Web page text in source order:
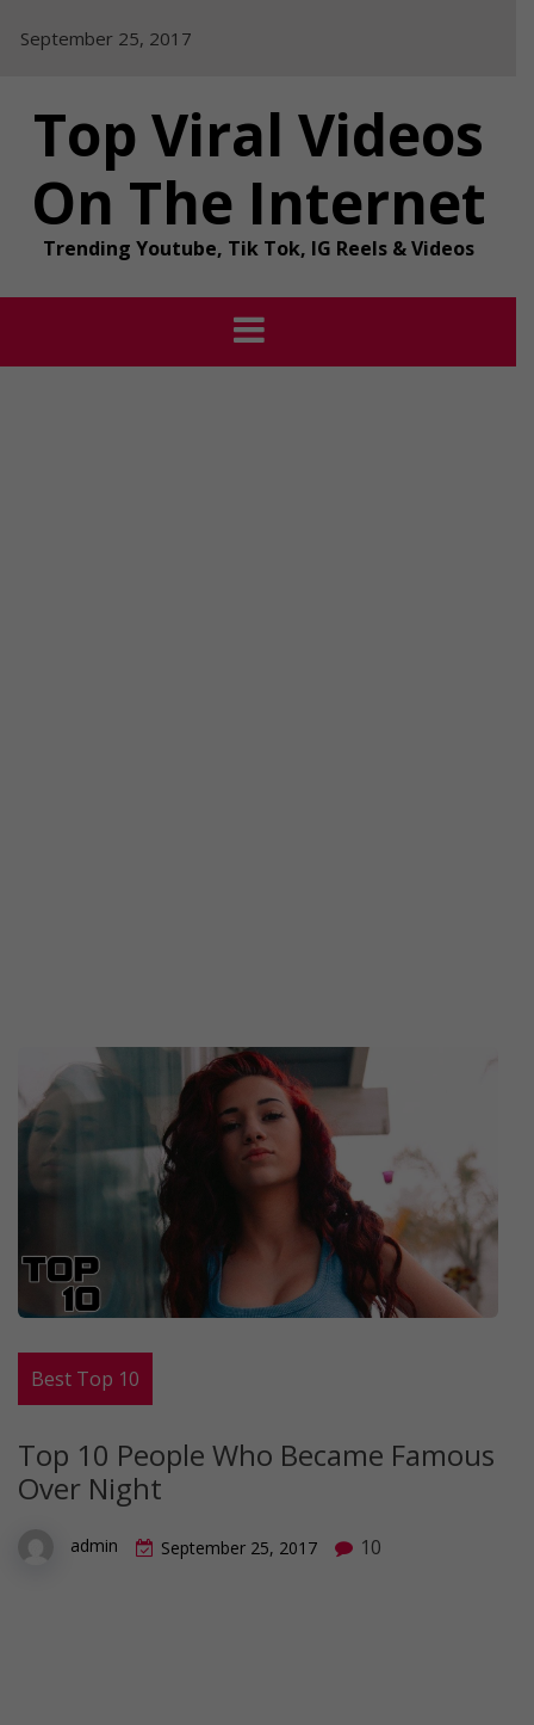
September 25, 2017
Top Viral Videos
On The Internet
Trending Youtube, Tik Tok, IG Reels & Videos
Best Top 10
Top 10 People Who Became Famous
Over Night
admin September 25, 2017 10